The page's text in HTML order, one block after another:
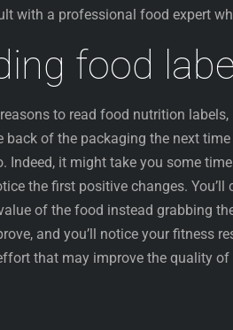
with a professional food expert
food
to read food nutrition
back of the packaging the next
Indeed, it might take you some
the first positive changes.
of the food instead grabbing
and you’ll notice your fitness
that may improve the quality of